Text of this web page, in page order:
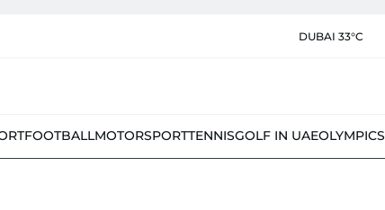
DUBAI 33°C
FOOTBALLMOTORSPORTTENNISGOLF IN UAEOLYMPICS